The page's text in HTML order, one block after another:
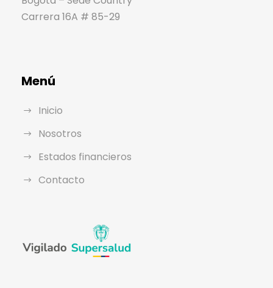
Carrera 16A # 85-29
Menú
Inicio
Nosotros
Estados financieros
Contacto